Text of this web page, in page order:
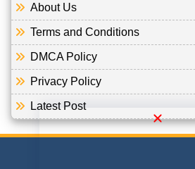
About Us
Terms and Conditions
DMCA Policy
Privacy Policy
Latest Post